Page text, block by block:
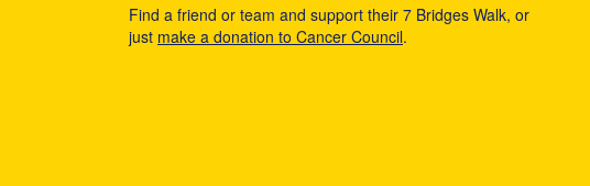
Find a friend or team and support their 7 Bridges Walk, or
just make a donation to Cancer Council.